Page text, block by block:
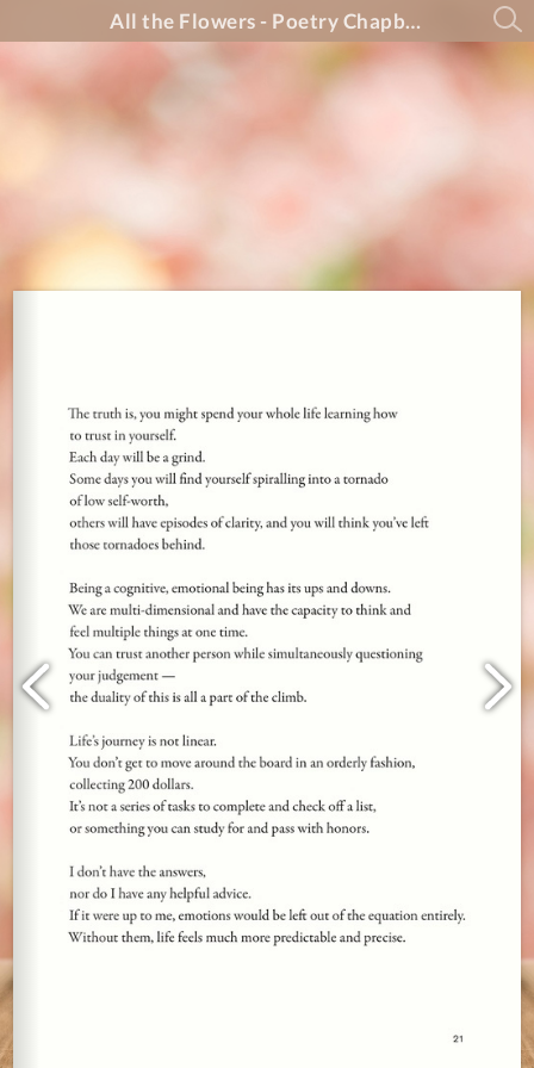
All the Flowers - Poetry Chapbook